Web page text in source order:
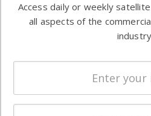
commercial
enterprises
Ground
Systems
Spectrum
Licensing
Startups &
Access daily or weekly
all aspects of the